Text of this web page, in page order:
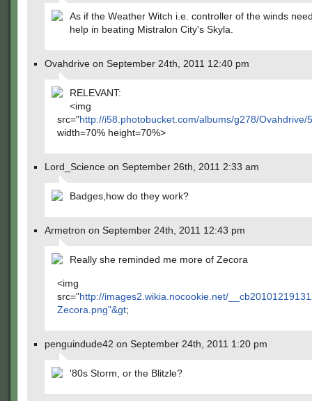
As if the Weather Witch i.e. controller of the winds
help in beating Mistralon City's Skyla.
Ovahdrive on September 24th, 2011 12:40 pm
RELEVANT:
<img
src="http://i58.photobucket.com/albums/g278/
width=70% height=70%>
Lord_Science on September 26th, 2011 2:33 am
Badges,how do they work?
Armetron on September 24th, 2011 12:43 pm
Really she reminded me more of Zecora
<img
src="http://images2.wikia.nocookie.net/
Zecora.png"&gt;
penguindude42 on September 24th, 2011 1:20 pm
'80s Storm, or the Blitzle?